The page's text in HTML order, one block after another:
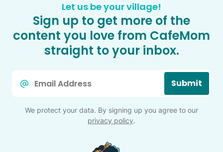
Let us be your village!
Sign up to get more of the
content you love from CafeMom
straight to your inbox.
Submit
We protect your data. By signing up you agree to our
privacy policy.